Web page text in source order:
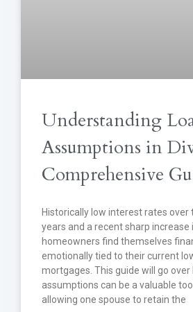
Understanding
Assumptions in
Comprehensive
Historically low interest rates over
years and a recent sharp increase
homeowners find themselves
emotionally tied to their current
mortgages. This guide will go over
assumptions can be a valuable
allowing one spouse to retain the